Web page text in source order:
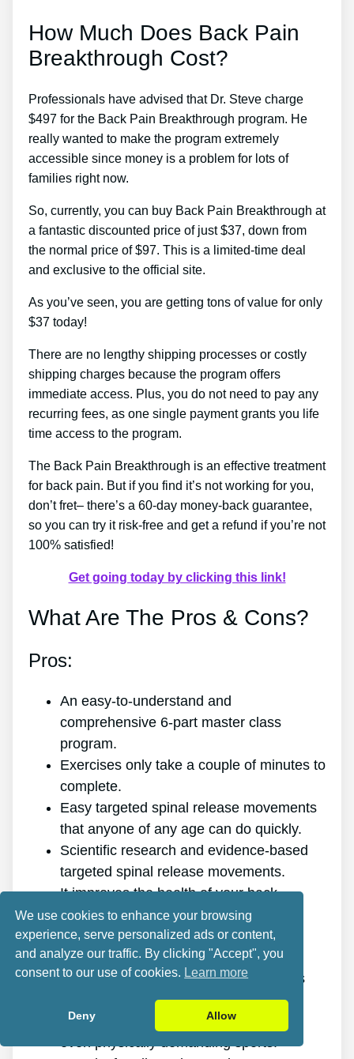
How Much Does Back Pain
Breakthrough Cost?
Professionals have advised that Dr. Steve charge
$497 for the Back Pain Breakthrough program. He
really wanted to make the program extremely
accessible since money is a problem for lots of
families right now.
So, currently, you can buy Back Pain Breakthrough at
a fantastic discounted price of just $37, down from
the normal price of $97. This is a limited-time deal
and exclusive to the official site.
As you’ve seen, you are getting tons of value for only
$37 today!
There are no lengthy shipping processes or costly
shipping charges because the program offers
immediate access. Plus, you do not need to pay any
recurring fees, as one single payment grants you life
time access to the program.
The Back Pain Breakthrough is an effective treatment
for back pain. But if you find it’s not working for you,
don’t fret– there’s a 60-day money-back guarantee,
so you can try it risk-free and get a refund if you’re not
100% satisfied!
Get going today by clicking this link!
What Are The Pros & Cons?
Pros:
An easy-to-understand and
comprehensive 6-part master class
program.
Exercises only take a couple of minutes to
complete.
Easy targeted spinal release movements
that anyone of any age can do quickly.
Scientific research and evidence-based
targeted spinal release movements.
It improves the health of your back.
It eliminates the pain for good.
It gives you more energy and vitality.
It promotes better sleep and rest.
It enhances mental health and reduces
It allows you to do anything you want,
even physically demanding sports.
We use cookies to enhance your browsing
experience, serve personalized ads or content,
and analyze our traffic. By clicking "Accept", you
consent to our use of cookies. Learn more
Deny Allow